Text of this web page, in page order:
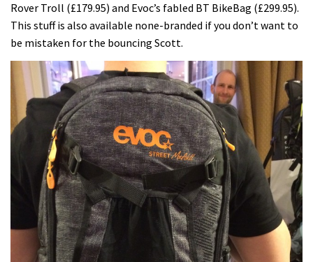
Rover Troll (£179.95) and Evoc’s fabled BT BikeBag (£299.95).
This stuff is also available none-branded if you don’t want to
be mistaken for the bouncing Scott.